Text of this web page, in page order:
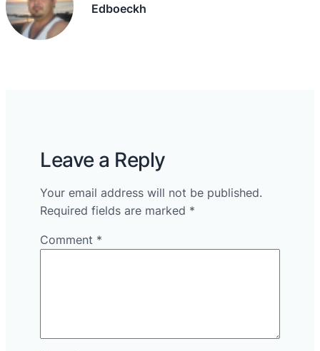
Edboeckh
Leave a Reply
Your email address will not be published.
Required fields are marked *
Comment *